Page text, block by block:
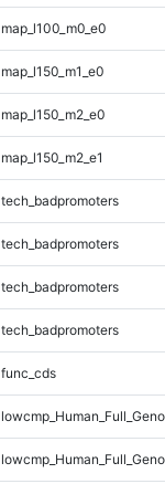
map_l100_m0_e0
map_l150_m1_e0
map_l150_m2_e0
map_l150_m2_e1
tech_badpromoters
tech_badpromoters
tech_badpromoters
tech_badpromoters
func_cds